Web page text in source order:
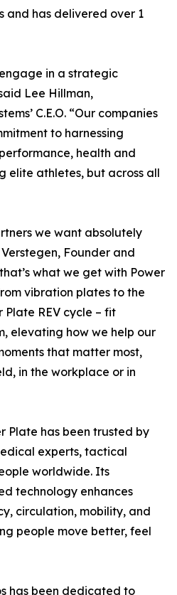
and has delivered over 1
in a strategic
Lee Hillman,
C.E.O. “Our companies
to harnessing
health and
elite athletes, but across all
we want absolutely
Founder and
what we get with Power
vibration plates to the
REV cycle – fit
elevating how we help our
that matter most,
in the workplace or in
Plate has been trusted by
experts, tactical
worldwide. Its
technology enhances
circulation, mobility, and
people move better, feel
has been dedicated to